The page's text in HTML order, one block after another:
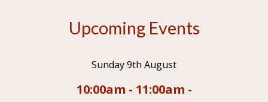
Upcoming Events
Sunday 9th August
10:00am - 11:00am -